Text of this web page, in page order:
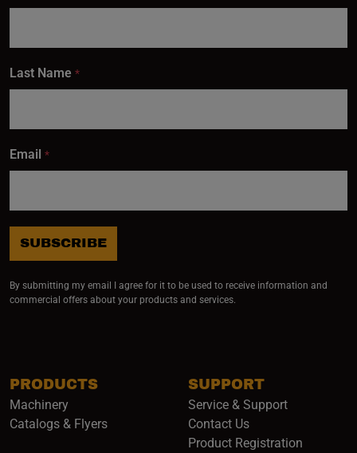
PRODUCTS
Machinery
Catalogs & Flyers
SUPPORT
Service & Support
Contact Us
Product Registration
Last Name *
Email *
SUBSCRIBE
By submitting my email I agree for it to be used to receive information and
commercial offers about your products and services.